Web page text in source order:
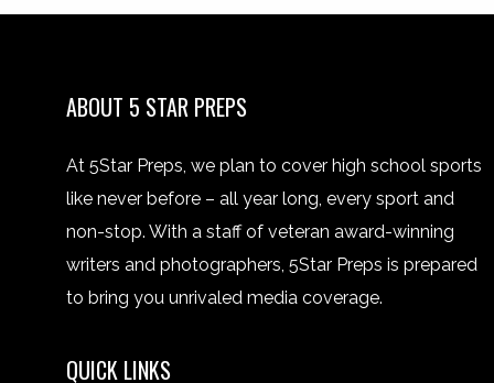
ABOUT 5 STAR PREPS
At 5Star Preps, we plan to cover high school sports
like never before – all year long, every sport and
non-stop. With a staff of veteran award-winning
writers and photographers, 5Star Preps is prepared
to bring you unrivaled media coverage.
QUICK LINKS